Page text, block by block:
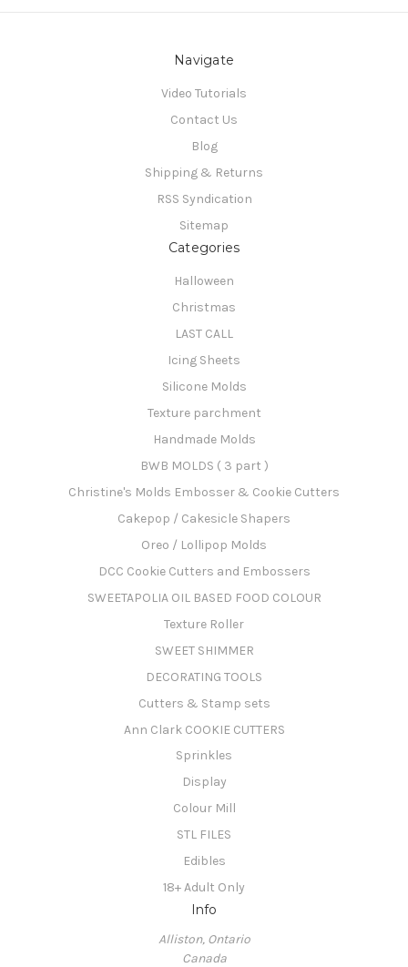
Navigate
Video Tutorials
Contact Us
Blog
Shipping & Returns
RSS Syndication
Sitemap
Categories
Halloween
Christmas
LAST CALL
Icing Sheets
Silicone Molds
Texture parchment
Handmade Molds
BWB MOLDS ( 3 part )
Christine's Molds Embosser & Cookie Cutters
Cakepop / Cakesicle Shapers
Oreo / Lollipop Molds
DCC Cookie Cutters and Embossers
SWEETAPOLIA OIL BASED FOOD COLOUR
Texture Roller
SWEET SHIMMER
DECORATING TOOLS
Cutters & Stamp sets
Ann Clark COOKIE CUTTERS
Sprinkles
Display
Colour Mill
STL FILES
Edibles
18+ Adult Only
Info
Alliston, Ontario
Canada